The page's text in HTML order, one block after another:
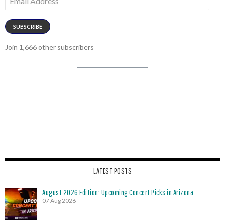
Address
SUBSCRIBE
Join 1,666 other subscribers
LATEST POSTS
August 2026 Edition: Upcoming Concert Picks in Arizona
07 Aug 2026